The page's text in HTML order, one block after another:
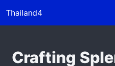
Thailand4
Crafting